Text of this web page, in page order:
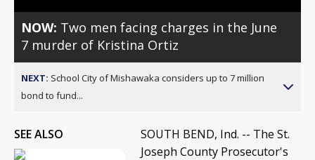
NOW: Two men facing charges in the June
7 murder of Kristina Ortiz
NEXT: School City of Mishawaka considers up to 7 million
bond to fund...
SEE ALSO
SOUTH BEND, Ind. -- The St.
Joseph County Prosecutor's